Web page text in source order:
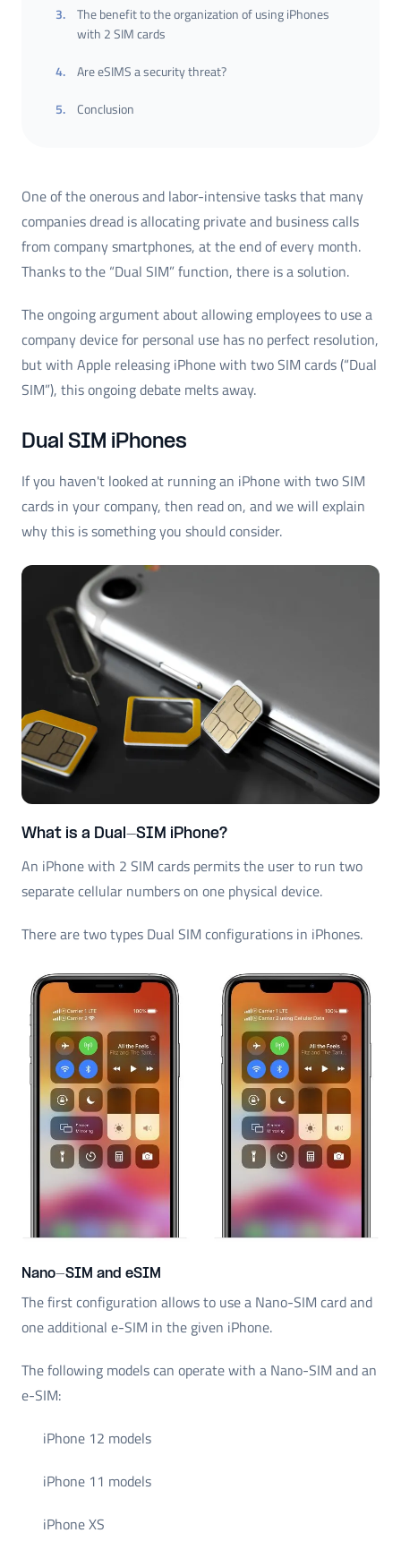
3.
The benefit to the organization of using iPhones
with 2 SIM cards
4.
Are eSIMS a security threat?
5. Conclusion
One of the onerous and labor-intensive tasks that many
companies dread is allocating private and business calls
from company smartphones, at the end of every month.
Thanks to the “Dual SIM” function, there is a solution.
The ongoing argument about allowing employees to use a
company device for personal use has no perfect resolution,
but with Apple releasing iPhone with two SIM cards (“Dual
SIM”), this ongoing debate melts away.
Dual SIM iPhones
If you haven't looked at running an iPhone with two SIM
cards in your company, then read on, and we will explain
why this is something you should consider.
What is a Dual-SIM iPhone?
An iPhone with 2 SIM cards permits the user to run two
separate cellular numbers on one physical device.
There are two types Dual SIM configurations in iPhones.
Nano-SIM and eSIM
The first configuration allows to use a Nano-SIM card and
one additional e-SIM in the given iPhone.
The following models can operate with a Nano-SIM and an
e-SIM:
iPhone 12 models
iPhone 11 models
iPhone XS